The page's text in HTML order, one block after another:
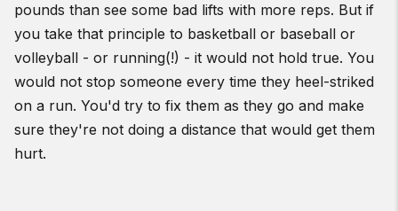
pounds than see some bad lifts with more reps. But if
you take that principle to basketball or baseball or
volleyball - or running(!) - it would not hold true. You
would not stop someone every time they heel-striked
on a run. You'd try to fix them as they go and make
sure they're not doing a distance that would get them
hurt.